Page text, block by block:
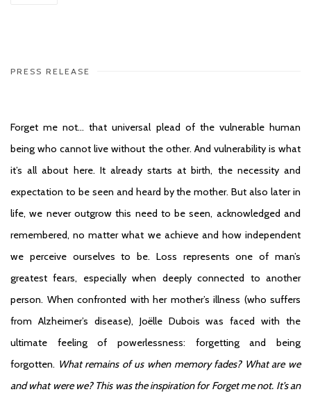
PRESS RELEASE
Forget me not… that universal plead of the vulnerable human
being who cannot live without the other. And vulnerability is what
it’s all about here. It already starts at birth, the necessity and
expectation to be seen and heard by the mother. But also later in
life, we never outgrow this need to be seen, acknowledged and
remembered, no matter what we achieve and how independent
we perceive ourselves to be. Loss represents one of man’s
greatest fears, especially when deeply connected to another
person. When confronted with her mother’s illness (who suffers
from Alzheimer’s disease), Joëlle Dubois was faced with the
ultimate feeling of powerlessness: forgetting and being
forgotten. What remains of us when memory fades? What are we
and what were we? This was the inspiration for Forget me not. It’s an